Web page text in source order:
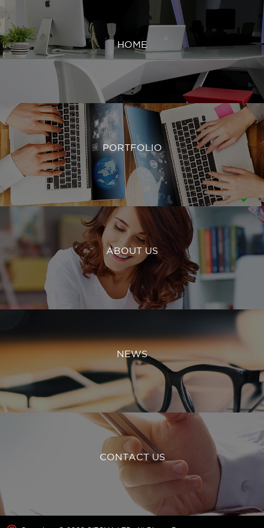
HOME
PORTFOLIO
ABOUT US
NEWS
CONTACT US